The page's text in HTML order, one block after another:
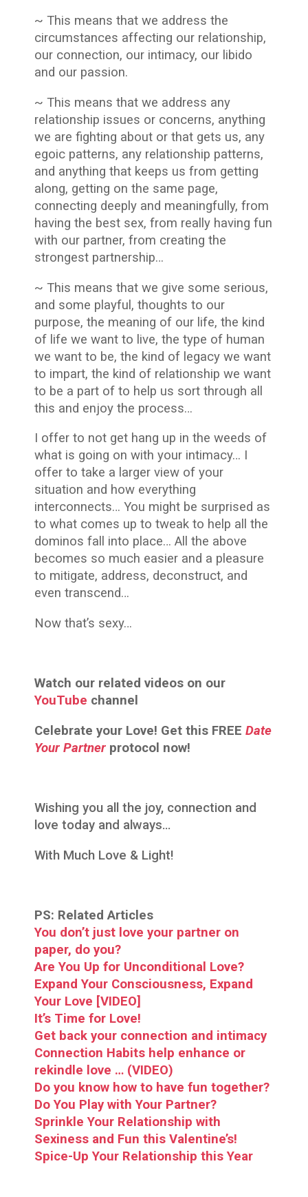
~ This means that we address the
circumstances affecting our relationship,
our connection, our intimacy, our libido
and our passion.
~ This means that we address any
relationship issues or concerns, anything
we are fighting about or that gets us, any
egoic patterns, any relationship patterns,
and anything that keeps us from getting
along, getting on the same page,
connecting deeply and meaningfully, from
having the best sex, from really having fun
with our partner, from creating the
strongest partnership…
~ This means that we give some serious,
and some playful, thoughts to our
purpose, the meaning of our life, the kind
of life we want to live, the type of human
we want to be, the kind of legacy we want
to impart, the kind of relationship we want
to be a part of to help us sort through all
this and enjoy the process…
I offer to not get hang up in the weeds of
what is going on with your intimacy… I
offer to take a larger view of your
situation and how everything
interconnects… You might be surprised as
to what comes up to tweak to help all the
dominos fall into place… All the above
becomes so much easier and a pleasure
to mitigate, address, deconstruct, and
even transcend…
Now that’s sexy…
Watch our related videos on our
YouTube channel
Celebrate your Love! Get this FREE Date
Your Partner protocol now!
Wishing you all the joy, connection and
love today and always…
With Much Love & Light!
PS: Related Articles
You don’t just love your partner on
paper, do you?
Are You Up for Unconditional Love?
Expand Your Consciousness, Expand
Your Love [VIDEO]
It’s Time for Love!
Get back your connection and intimacy
Connection Habits help enhance or
rekindle love … (VIDEO)
Do you know how to have fun together?
Do You Play with Your Partner?
Sprinkle Your Relationship with
Sexiness and Fun this Valentine’s!
Spice-Up Your Relationship this Year